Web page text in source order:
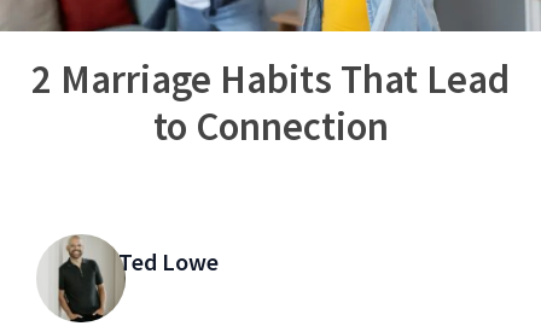
2 Marriage Habits That Lead
to Connection
Ted Lowe